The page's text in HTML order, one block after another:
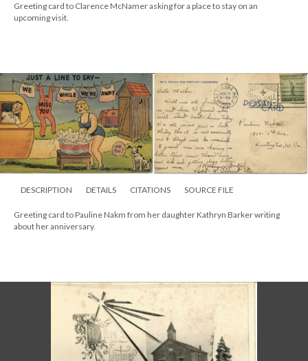
Greeting card to Clarence McNamer asking for a place to stay on an
upcoming visit.
DESCRIPTION DETAILS CITATIONS SOURCE FILE
Greeting card to Pauline Nakm from her daughter Kathryn Barker writing
about her anniversary.